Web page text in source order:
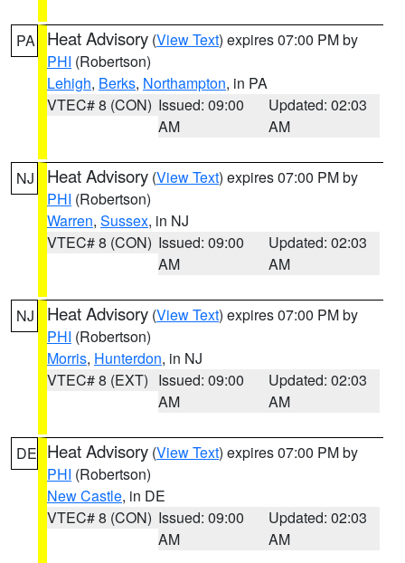
PA Heat Advisory (View Text) expires 07:00 PM by
PHI (Robertson)
Lehigh, Berks, Northampton, in PA
VTEC# 8 (CON) Issued: 09:00
AM
Updated: 02:03
AM
NJ Heat Advisory (View Text) expires 07:00 PM by
PHI (Robertson)
Warren, Sussex, in NJ
VTEC# 8 (CON) Issued: 09:00
AM
Updated: 02:03
AM
NJ Heat Advisory (View Text) expires 07:00 PM by
PHI (Robertson)
Morris, Hunterdon, in NJ
VTEC# 8 (EXT) Issued: 09:00
AM
Updated: 02:03
AM
DE Heat Advisory (View Text) expires 07:00 PM by
PHI (Robertson)
New Castle, in DE
VTEC# 8 (CON) Issued: 09:00
AM
Updated: 02:03
AM